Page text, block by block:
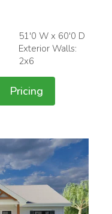
51'0 W x 60'0 D
Exterior Walls:
2x6
Pricing